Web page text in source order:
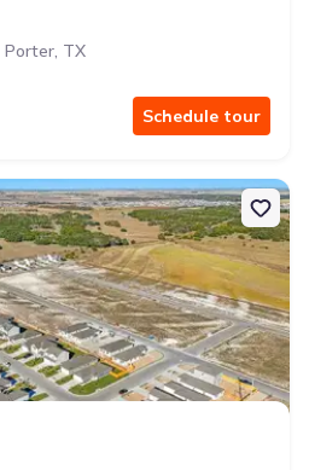
Porter, TX
Schedule tour